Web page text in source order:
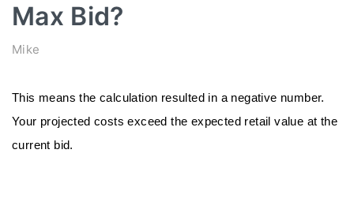
Max Bid?
Mike
This means the calculation resulted in a negative number.
Your projected costs exceed the expected retail value at the
current bid.